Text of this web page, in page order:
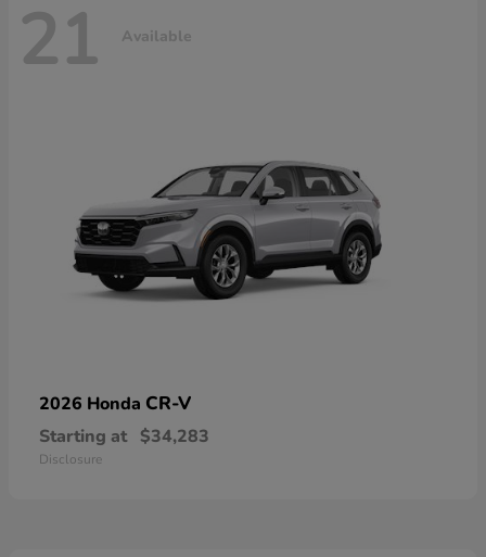
21 Available
2026 Honda CR-V
Starting at $34,283
Disclosure